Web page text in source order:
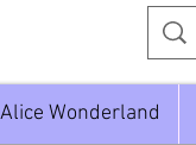
Alice Wonderland